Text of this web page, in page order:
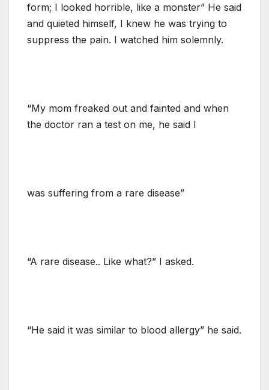
form; I looked horrible, like a monster” He said
and quieted himself, I knew he was trying to
suppress the pain. I watched him solemnly.
“My mom freaked out and fainted and when
the doctor ran a test on me, he said I
was suffering from a rare disease”
“A rare disease.. Like what?” I asked.
“He said it was similar to blood allergy” he said.